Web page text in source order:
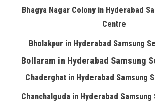
Bhagya Nagar Colony in Hyderabad
Centre
Bholakpur in Hyderabad Samsung
Bollaram in Hyderabad Samsung
Chaderghat in Hyderabad Samsung
Chanchalguda in Hyderabad